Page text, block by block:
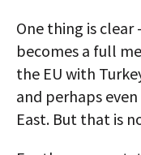
One thing is clear
becomes a full
the EU with
and perhaps
East. But that is